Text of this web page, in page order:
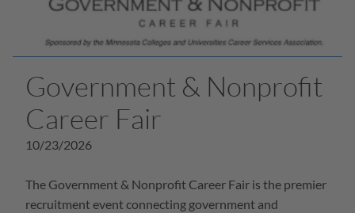
Government & Nonprofit
Career Fair
10/23/2026
The Government & Nonprofit Career Fair is the premier
recruitment event connecting government and